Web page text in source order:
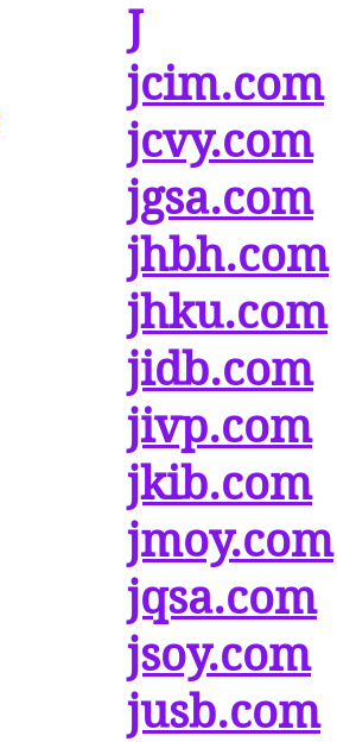
J
jcim.com
jcvy.com
jgsa.com
jhbh.com
jhku.com
jidb.com
jivp.com
jkib.com
jmoy.com
jqsa.com
jsoy.com
jusb.com